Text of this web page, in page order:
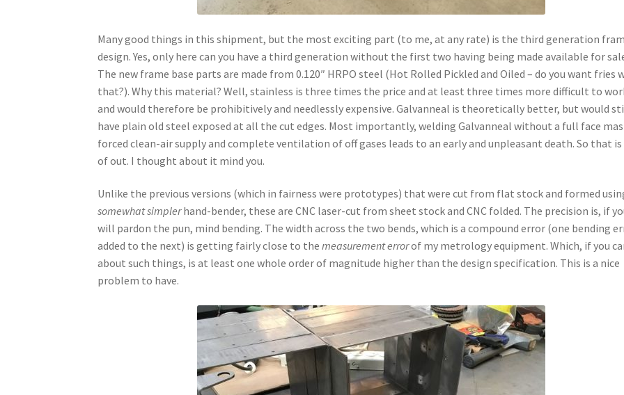
Many good things in this shipment, but the most exciting part (to me, at any rate) is the third generation
design. Yes, only here can you have a third generation without the first two having being made available for
The new frame base parts are made from 0.120″ HRPO steel (Hot Rolled Pickled and Oiled – do you want fries
that?). Why this material? Well, stainless is three times the price and at least three times more difficult to
and would therefore be prohibitively and needlessly expensive. Galvanneal is theoretically better, but would
have plain old steel exposed at all the cut edges. Most importantly, welding Galvanneal without a full face
forced clean-air supply and complete ventilation of off gases leads to an early and unpleasant death. So that
of out. I thought about it mind you.
Unlike the previous versions (which in fairness were prototypes) that were cut from flat stock and formed
somewhat simplerhand-bender, these are CNC laser-cut from sheet stock and CNC folded. The precision is, if
will pardon the pun, mind bending. The width across the two bends, which is a compound error (one bending
added to the next) is getting fairly close to themeasurement errorof my metrology equipment. Which, if you
about such things, is at least one whole order of magnitude higher than the design specification. This is a nice
problem to have.